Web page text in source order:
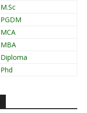
M.Sc
PGDM
MCA
MBA
Diploma
Phd